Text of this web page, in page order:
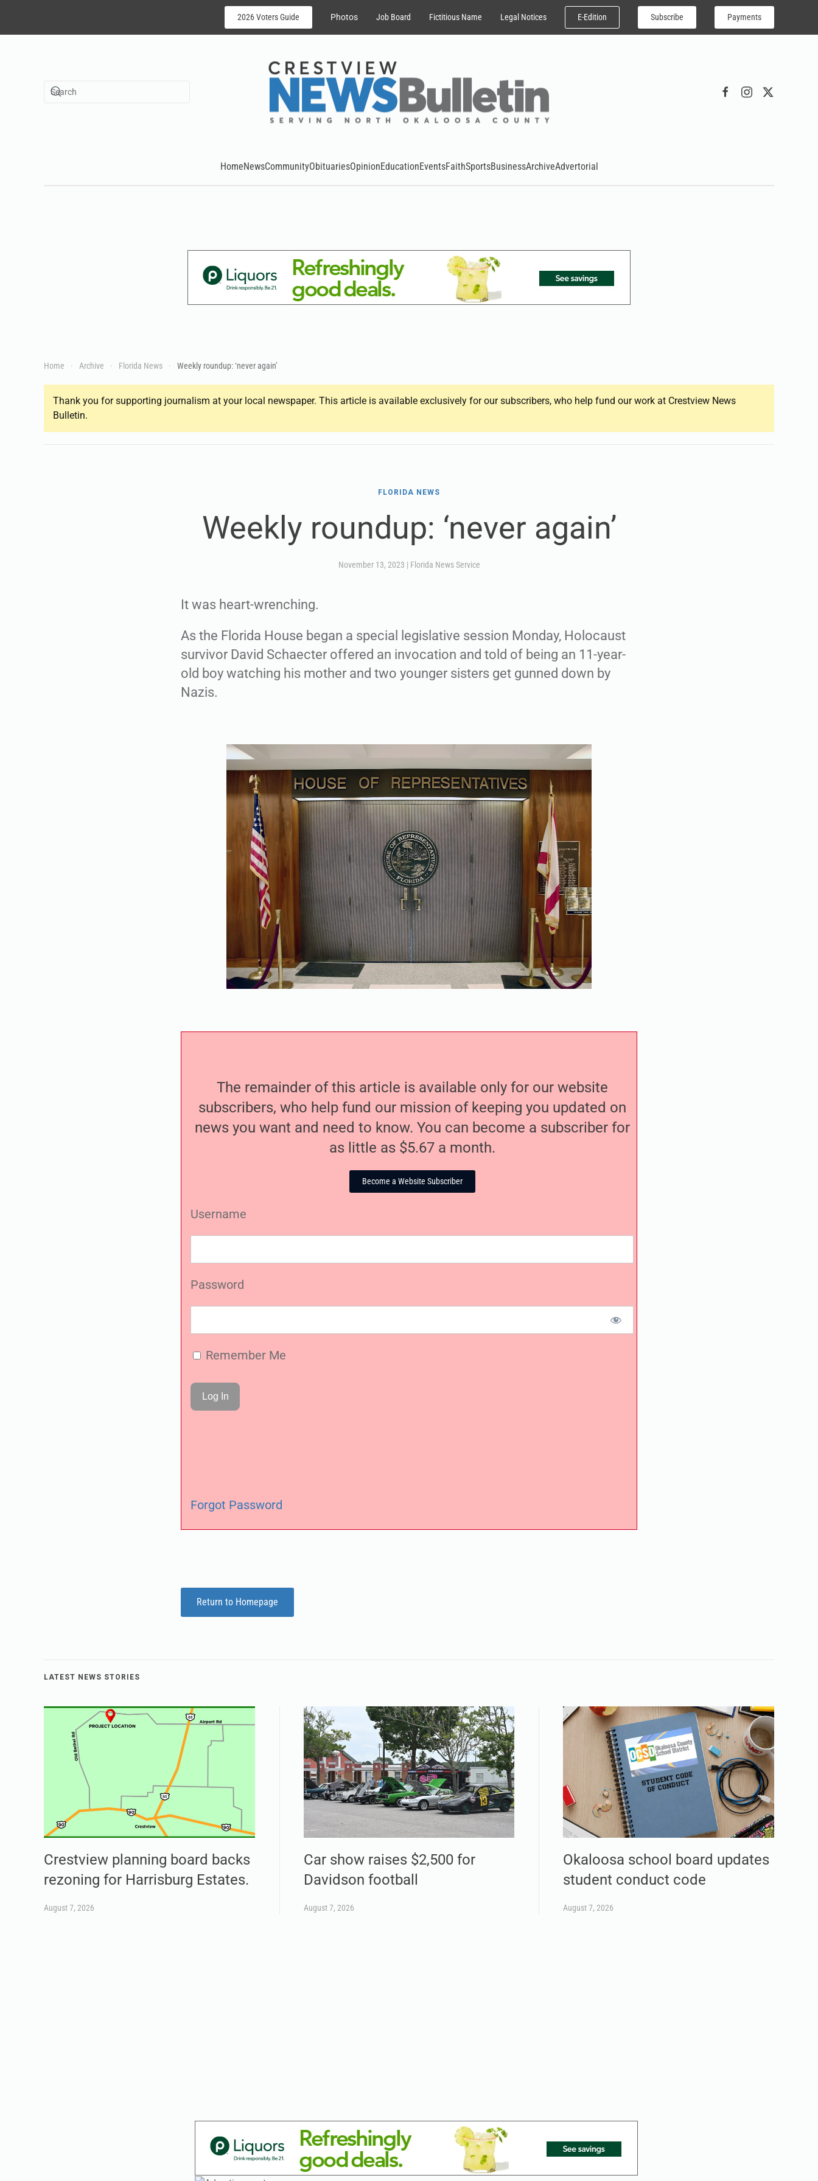
Skip to main content
2026 Voters Guide Photos Job Board Fictitious Name Legal Notices E-Edition Subscribe Payments
HomeNewsCommunityObituariesOpinionEducationEventsFaithSportsBusinessArchiveAdvertorial
Home Archive Florida News Weekly roundup: ‘never again’
Thank you for supporting journalism at your local newspaper. This article is available exclusively for our subscribers, who help fund our work at Crestview News
Bulletin.
FLORIDA NEWS
Weekly roundup: ‘never again’
November 13, 2023 | Florida News Service
It was heart-wrenching.
As the Florida House began a special legislative session Monday, Holocaust
survivor David Schaecter offered an invocation and told of being an 11-year-
old boy watching his mother and two younger sisters get gunned down by
Nazis.
The remainder of this article is available only for our website
subscribers, who help fund our mission of keeping you updated on
news you want and need to know. You can become a subscriber for
as little as $5.67 a month.
Become a Website Subscriber
Username
Password
Remember Me
Forgot Password
Return to Homepage
LATEST NEWS STORIES
Crestview planning board backs
rezoning for Harrisburg Estates.
August 7, 2026
Car show raises $2,500 for
Davidson football
August 7, 2026
Okaloosa school board updates
student conduct code
August 7, 2026